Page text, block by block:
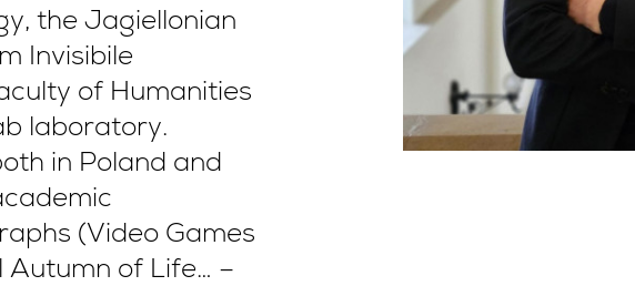
the Jagiellonian
Invisibile
of Humanities
laboratory.
in Poland and
(Video Games
Autumn of Life… –